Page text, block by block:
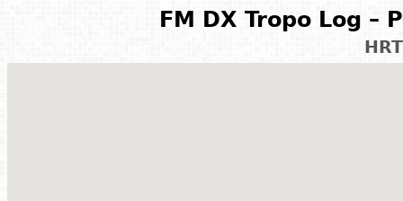
FM DX Tropo Log –